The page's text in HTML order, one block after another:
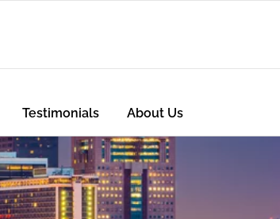
Testimonials About Us